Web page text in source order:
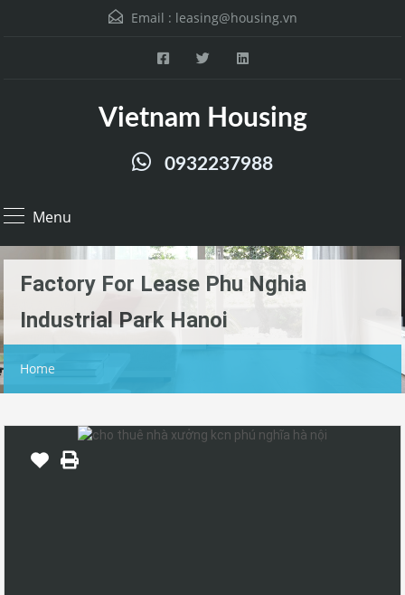
Email : leasing@housing.vn
Vietnam Housing
0932237988
Menu
Factory For Lease Phu Nghia
Industrial Park Hanoi
Home